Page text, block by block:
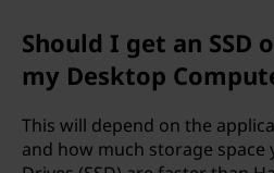
Should I get an SSD
my Desktop
This will depend on the
and how much storage space